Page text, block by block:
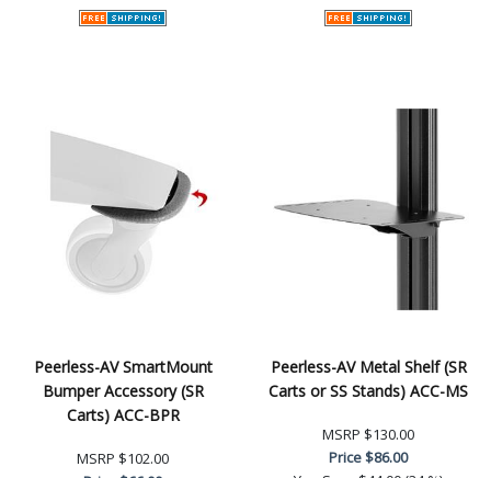
Peerless-AV SmartMount
Bumper Accessory (SR
Carts) ACC-BPR
MSRP $102.00
Peerless-AV Metal Shelf (SR
Carts or SS Stands) ACC-MS
MSRP $130.00
Price$86.00